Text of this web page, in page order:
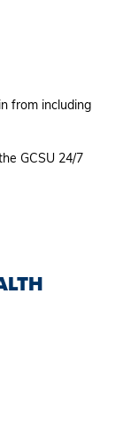
from including
GCSU 24/7